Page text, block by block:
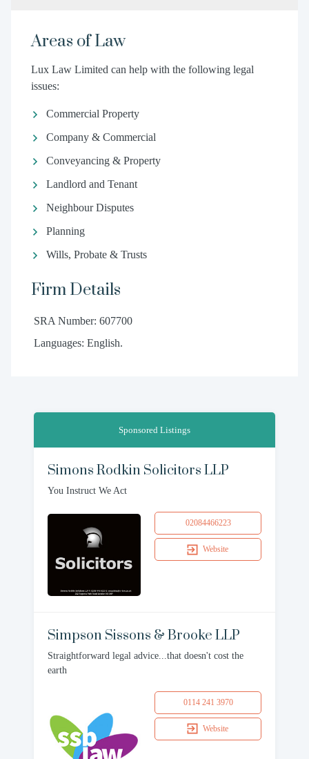
Areas of Law
Lux Law Limited can help with the following legal
issues:
Commercial Property
Company & Commercial
Conveyancing & Property
Landlord and Tenant
Neighbour Disputes
Planning
Wills, Probate & Trusts
Firm Details
SRA Number: 607700
Languages: English.
Sponsored Listings
Simons Rodkin Solicitors LLP
You Instruct We Act
02084466223
Website
Simpson Sissons & Brooke LLP
Straightforward legal advice...that doesn't cost the
earth
0114 241 3970
Website